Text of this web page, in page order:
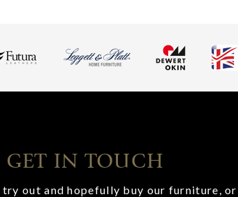
GET IN TOUCH
try out and hopefully buy our furniture,